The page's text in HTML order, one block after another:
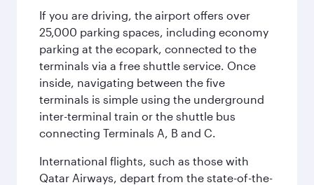
If you are driving, the airport offers over
25,000 parking spaces, including economy
parking at the ecopark, connected to the
terminals via a free shuttle service. Once
inside, navigating between the five
terminals is simple using the underground
inter-terminal train or the shuttle bus
connecting Terminals A, B and C.
International flights, such as those with
Qatar Airways, depart from the state-of-the-